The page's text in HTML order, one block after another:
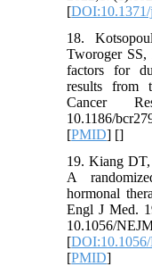
[
18.
Tworoger
factors for
results from
Cancer
10.1186/
[PMID] []
19. Kiang
A
hormonal
Engl J Med.
10.1056/
[
[PMID]